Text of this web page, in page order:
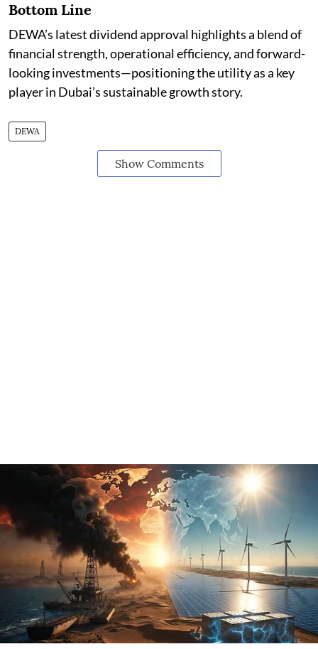
Bottom Line
DEWA’s latest dividend approval highlights a blend of
financial strength, operational efficiency, and forward-
looking investments—positioning the utility as a key
player in Dubai’s sustainable growth story.
DEWA
Show Comments